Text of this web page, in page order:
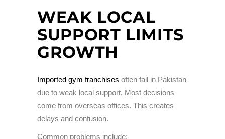
WEAK LOCAL
SUPPORT LIMITS
GROWTH
Imported gym franchises often fail in Pakistan
due to weak local support. Most decisions
come from overseas offices. This creates
delays and confusion.
Common problems include: